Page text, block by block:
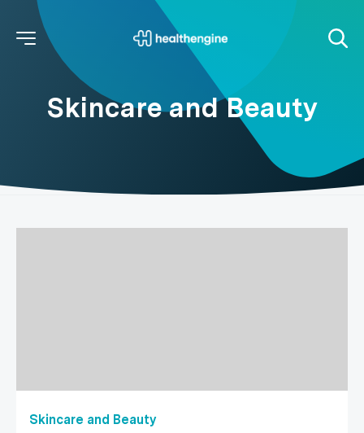
Skincare and Beauty
Skincare and Beauty